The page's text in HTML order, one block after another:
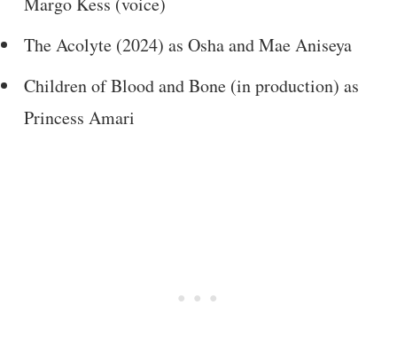
The Acolyte (2024) as Osha and Mae Aniseya
Children of Blood and Bone (in production) as
Princess Amari